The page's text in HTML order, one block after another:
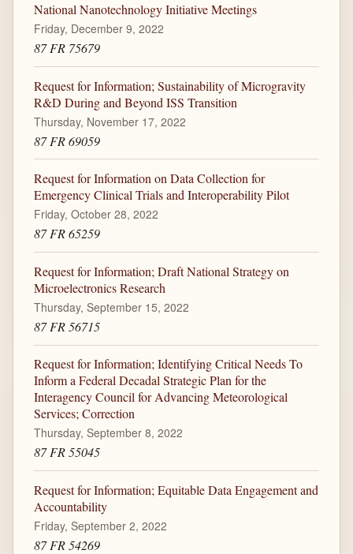
National Nanotechnology Initiative Meetings
Friday, December 9, 2022
87 FR 75679
Request for Information; Sustainability of Microgravity
R&D During and Beyond ISS Transition
Thursday, November 17, 2022
87 FR 69059
Request for Information on Data Collection for
Emergency Clinical Trials and Interoperability Pilot
Friday, October 28, 2022
87 FR 65259
Request for Information; Draft National Strategy on
Microelectronics Research
Thursday, September 15, 2022
87 FR 56715
Request for Information; Identifying Critical Needs To
Inform a Federal Decadal Strategic Plan for the
Interagency Council for Advancing Meteorological
Services; Correction
Thursday, September 8, 2022
87 FR 55045
Request for Information; Equitable Data Engagement and
Accountability
Friday, September 2, 2022
87 FR 54269